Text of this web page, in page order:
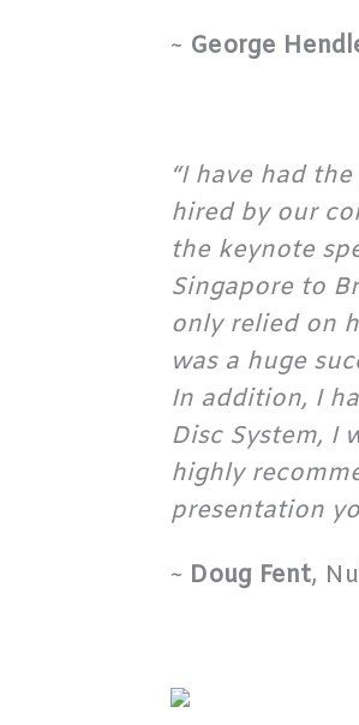
~ George
“I have had
hired by our
the keynote
Singapore to
only relied on
was a huge
In addition, I
Disc System, I
highly
presentation
~ Doug Fent,